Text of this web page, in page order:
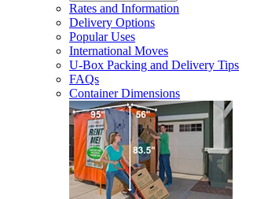
Rates and Information
Delivery Options
Popular Uses
International Moves
U-Box Packing and Delivery Tips
FAQs
Container Dimensions